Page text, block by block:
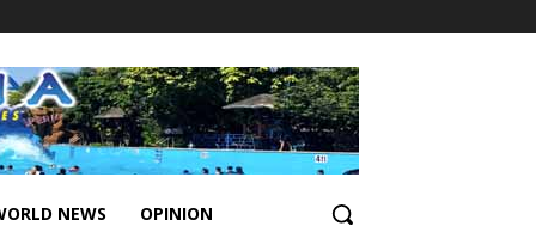
NEWS OPINION